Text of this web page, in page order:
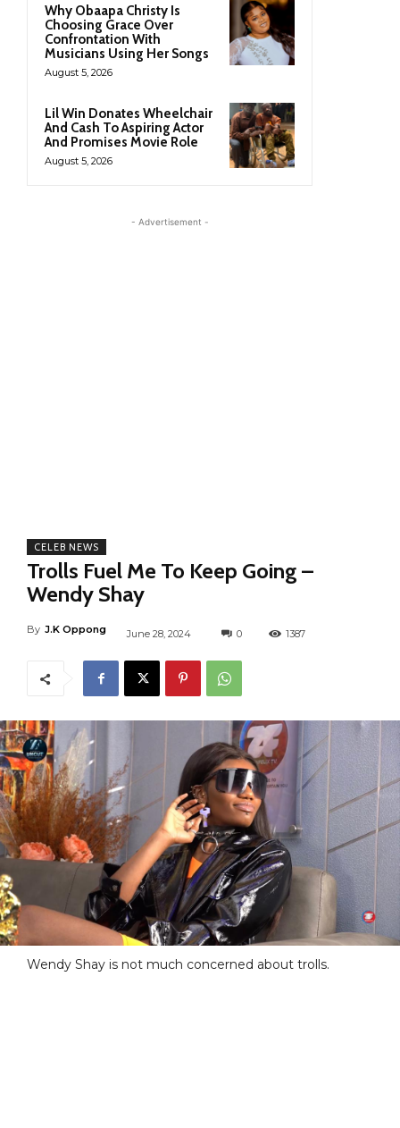
Why Obaapa Christy Is
Choosing Grace Over
Confrontation With
Musicians Using Her Songs
August 5, 2026
Lil Win Donates Wheelchair
And Cash To Aspiring Actor
And Promises Movie Role
August 5, 2026
- Advertisement -